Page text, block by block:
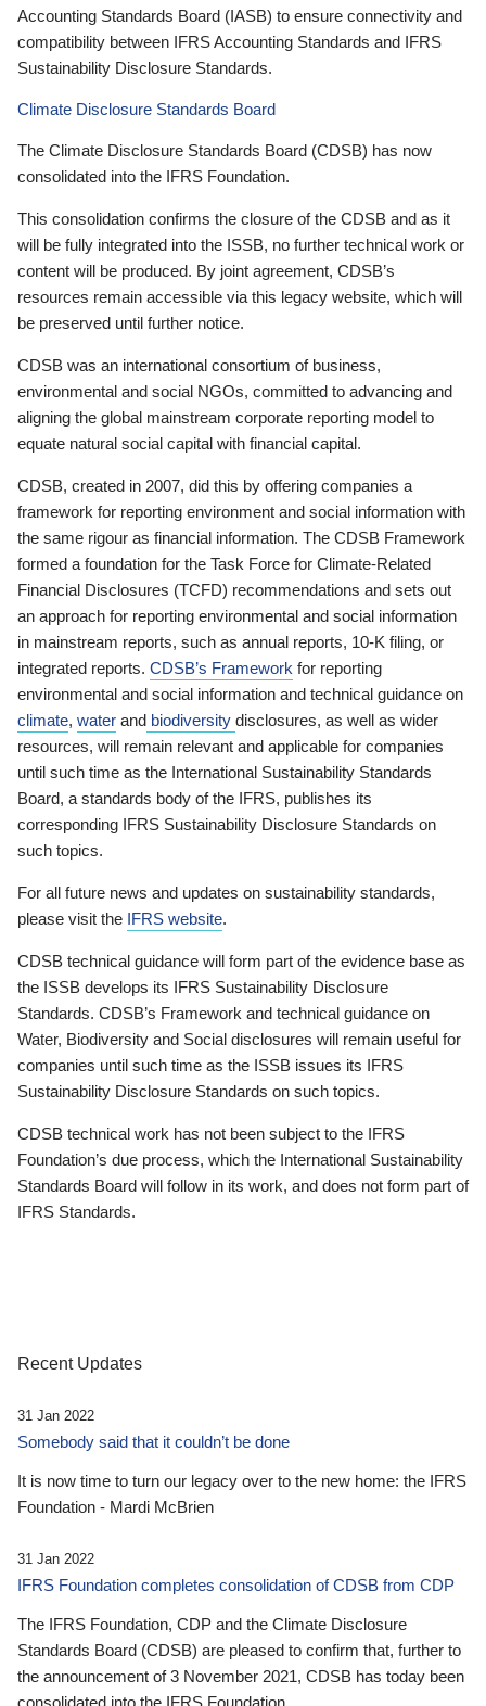
Accounting Standards Board (IASB) to ensure connectivity and
compatibility between IFRS Accounting Standards and IFRS
Sustainability Disclosure Standards.
Climate Disclosure Standards Board
The Climate Disclosure Standards Board (CDSB) has now
consolidated into the IFRS Foundation.
This consolidation confirms the closure of the CDSB and as it
will be fully integrated into the ISSB, no further technical work or
content will be produced. By joint agreement, CDSB’s
resources remain accessible via this legacy website, which will
be preserved until further notice.
CDSB was an international consortium of business,
environmental and social NGOs, committed to advancing and
aligning the global mainstream corporate reporting model to
equate natural social capital with financial capital.
CDSB, created in 2007, did this by offering companies a
framework for reporting environment and social information with
the same rigour as financial information. The CDSB Framework
formed a foundation for the Task Force for Climate-Related
Financial Disclosures (TCFD) recommendations and sets out
an approach for reporting environmental and social information
in mainstream reports, such as annual reports, 10-K filing, or
integrated reports. CDSB’s Framework for reporting
environmental and social information and technical guidance on
climate, water and biodiversity disclosures, as well as wider
resources, will remain relevant and applicable for companies
until such time as the International Sustainability Standards
Board, a standards body of the IFRS, publishes its
corresponding IFRS Sustainability Disclosure Standards on
such topics.
For all future news and updates on sustainability standards,
please visit the IFRS website.
CDSB technical guidance will form part of the evidence base as
the ISSB develops its IFRS Sustainability Disclosure
Standards. CDSB’s Framework and technical guidance on
Water, Biodiversity and Social disclosures will remain useful for
companies until such time as the ISSB issues its IFRS
Sustainability Disclosure Standards on such topics.
CDSB technical work has not been subject to the IFRS
Foundation’s due process, which the International Sustainability
Standards Board will follow in its work, and does not form part of
IFRS Standards.
Recent Updates
31 Jan 2022
Somebody said that it couldn’t be done
It is now time to turn our legacy over to the new home: the IFRS
Foundation - Mardi McBrien
31 Jan 2022
IFRS Foundation completes consolidation of CDSB from CDP
The IFRS Foundation, CDP and the Climate Disclosure
Standards Board (CDSB) are pleased to confirm that, further to
the announcement of 3 November 2021, CDSB has today been
consolidated into the IFRS Foundation.